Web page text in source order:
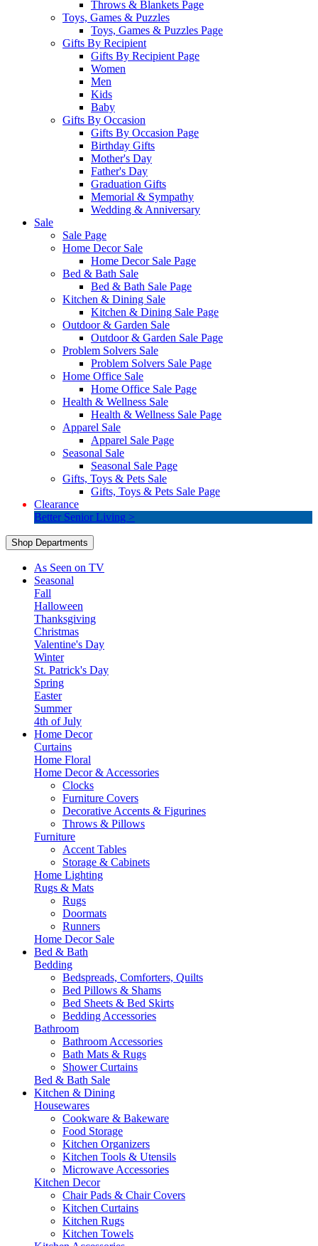
Throws & Blankets Page
Toys, Games & Puzzles
Toys, Games & Puzzles Page
Gifts By Recipient
Gifts By Recipient Page
Women
Men
Kids
Baby
Gifts By Occasion
Gifts By Occasion Page
Birthday Gifts
Mother's Day
Father's Day
Graduation Gifts
Memorial & Sympathy
Wedding & Anniversary
Sale
Sale Page
Home Decor Sale
Home Decor Sale Page
Bed & Bath Sale
Bed & Bath Sale Page
Kitchen & Dining Sale
Kitchen & Dining Sale Page
Outdoor & Garden Sale
Outdoor & Garden Sale Page
Problem Solvers Sale
Problem Solvers Sale Page
Home Office Sale
Home Office Sale Page
Health & Wellness Sale
Health & Wellness Sale Page
Apparel Sale
Apparel Sale Page
Seasonal Sale
Seasonal Sale Page
Gifts, Toys & Pets Sale
Gifts, Toys & Pets Sale Page
Clearance
Better Senior Living >
Shop Departments
As Seen on TV
Seasonal
Fall
Halloween
Thanksgiving
Christmas
Valentine's Day
Winter
St. Patrick's Day
Spring
Easter
Summer
4th of July
Home Decor
Curtains
Home Floral
Home Decor & Accessories
Clocks
Furniture Covers
Decorative Accents & Figurines
Throws & Pillows
Furniture
Accent Tables
Storage & Cabinets
Home Lighting
Rugs & Mats
Rugs
Doormats
Runners
Home Decor Sale
Bed & Bath
Bedding
Bedspreads, Comforters, Quilts
Bed Pillows & Shams
Bed Sheets & Bed Skirts
Bedding Accessories
Bathroom
Bathroom Accessories
Bath Mats & Rugs
Shower Curtains
Bed & Bath Sale
Kitchen & Dining
Housewares
Cookware & Bakeware
Food Storage
Kitchen Organizers
Kitchen Tools & Utensils
Microwave Accessories
Kitchen Decor
Chair Pads & Chair Covers
Kitchen Curtains
Kitchen Rugs
Kitchen Towels